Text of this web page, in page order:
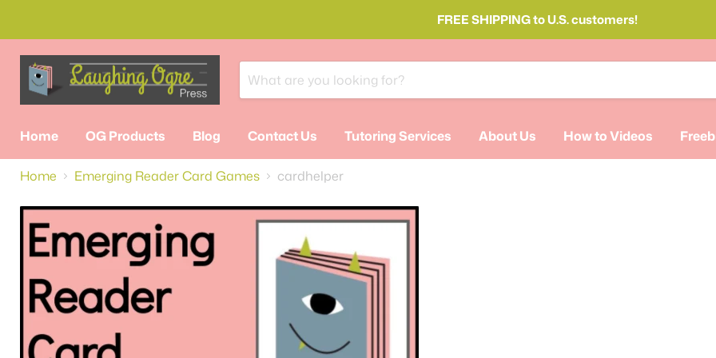
FREE SHIPPING to U.S. customers!
Home
OG Products Blog Contact Us Tutoring Services About Us How to Videos
Home Emerging Reader Card Games cardhelper